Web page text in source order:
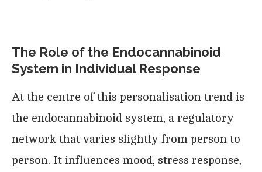
The Role of the Endocannabinoid
System in Individual Response
At the centre of this personalisation trend is
the endocannabinoid system, a regulatory
network that varies slightly from person to
person. It influences mood, stress response,